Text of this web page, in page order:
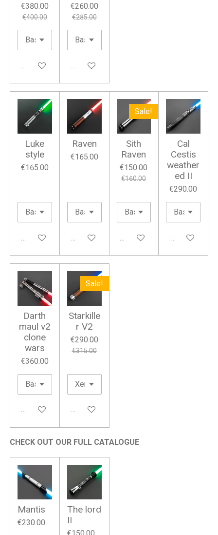
€380.00
€400.00
Add to cart
€260.00
€285.00
Add to cart
Luke
style
€165.00
Add to cart
Raven
€165.00
Add to cart
Sale!
Sith
Raven
€150.00
€160.00
Add to cart
Cal
Cestis
weather
ed II
€290.00
Add to cart
Darth
maul v2
clone
wars
€360.00
Add to cart
Sale!
Starkille
r V2
€290.00
€315.00
Add to cart
CHECK OUT OUR FULL CATALOGUE
Mantis
€230.00
The lord
II
€150.00